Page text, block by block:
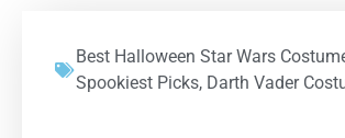
Best Halloween Star Wars
Spookiest Picks, Darth Vader